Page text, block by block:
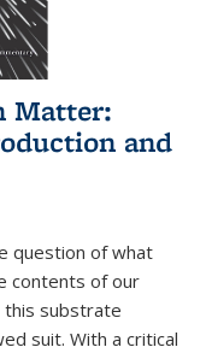
Matter:
and
question of what
contents of our
this substrate
suit. With a critical